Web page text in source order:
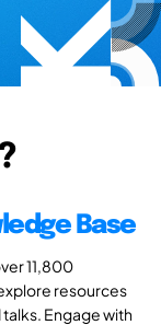
Base
11,800
resources
Engage with